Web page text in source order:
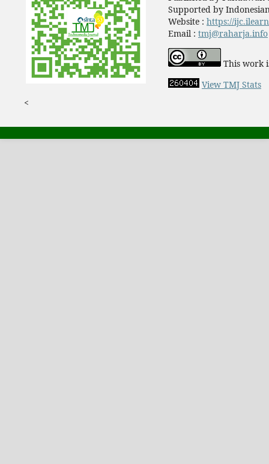
Supported by
Website : https://
Email : tmj@raharja.info
This work
View TMJ Stats
<